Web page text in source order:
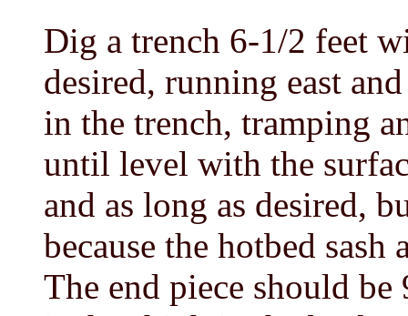
Dig a trench 6-1/2 feet
desired, running east
in the trench, tramping
until level with the
and as long as desired,
because the hotbed
The end piece should